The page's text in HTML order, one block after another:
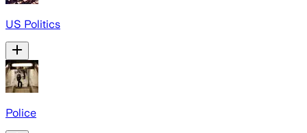
US Politics
Police